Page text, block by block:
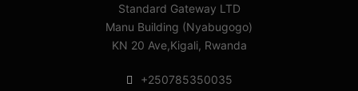
Standard Gateway LTD
Manu Building (Nyabugogo)
KN 20 Ave,Kigali, Rwanda
+250785350035